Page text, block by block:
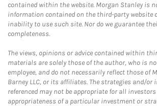
contained within the website. Morgan Stanley is
information contained on the third-party website
inability to use such site. Nor do we guarantee
completeness.
The views, opinions or advice contained within
materials are solely those of the author, who is
employee, and do not necessarily reflect those of
Barney LLC, or its affiliates. The strategies and/or
referenced may not be appropriate for all
appropriateness of a particular investment or